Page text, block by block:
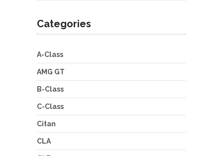
Categories
A-Class
AMG GT
B-Class
C-Class
Citan
CLA